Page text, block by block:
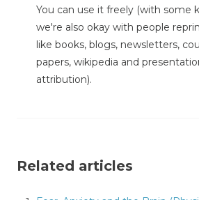
You can use it freely (with some
we're also okay with people
like books, blogs, newsletters,
papers, wikipedia and
attribution).
Related articles